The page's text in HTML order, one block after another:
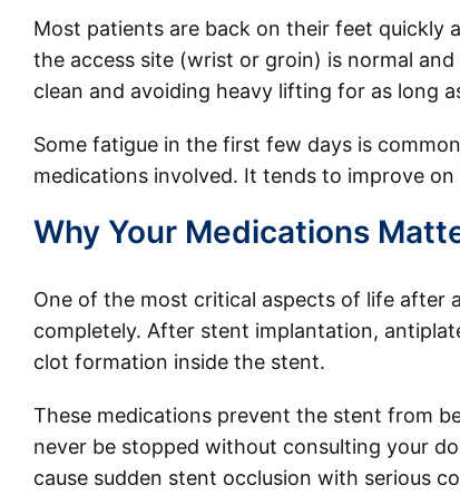
Most patients are back on their feet quickly
the access site (wrist or groin) is normal
clean and avoiding heavy lifting for as long
Some fatigue in the first few days is
medications involved. It tends to improve on
Why Your Medications
One of the most critical aspects of life after
completely. After stent implantation,
clot formation inside the stent.
These medications prevent the stent from
never be stopped without consulting your
cause sudden stent occlusion with serious